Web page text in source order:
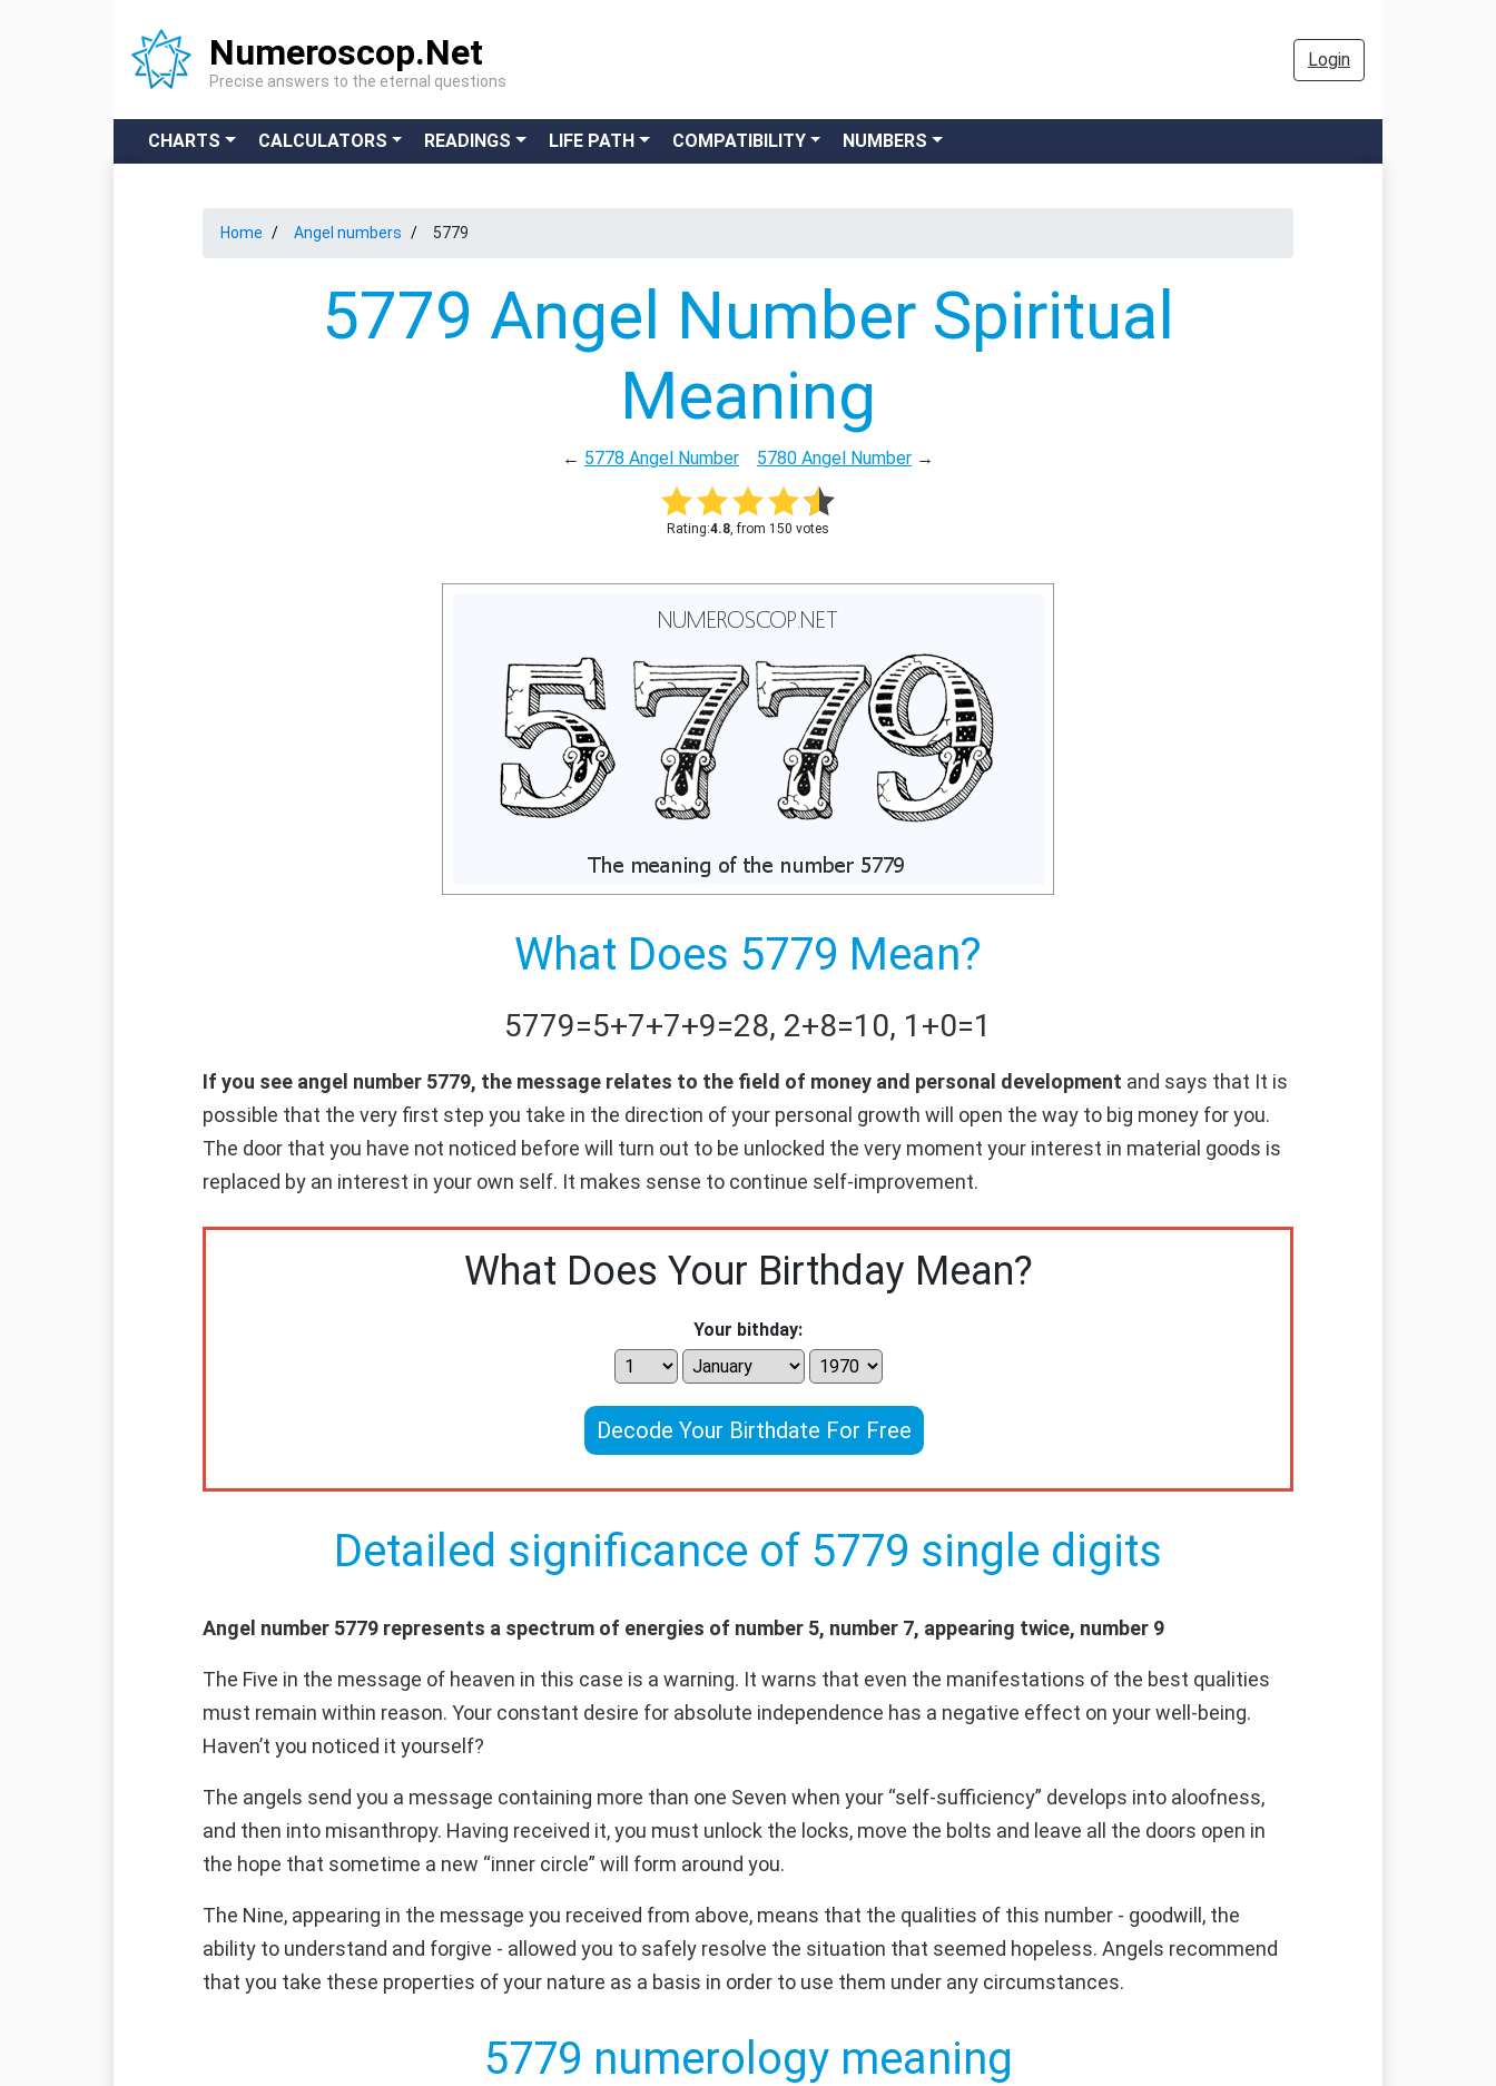
Numeroscop.Net
Precise answers to the eternal questions
Login
CHARTS CALCULATORS READINGS LIFE PATH COMPATIBILITY NUMBERS
Home Angel numbers 5779
5779 Angel Number Spiritual
Meaning
← 5778 Angel Number 5780 Angel Number →
Rating:4.8, from 150 votes
What Does 5779 Mean?
5779=5+7+7+9=28, 2+8=10, 1+0=1
If you see angel number 5779, the message relates to the field of money and personal development and says that It is
possible that the very first step you take in the direction of your personal growth will open the way to big money for you.
The door that you have not noticed before will turn out to be unlocked the very moment your interest in material goods is
replaced by an interest in your own self. It makes sense to continue self-improvement.
What Does Your Birthday Mean?
Your bithday:
Decode Your Birthdate For Free
Detailed significance of 5779 single digits
Angel number 5779 represents a spectrum of energies of number 5, number 7, appearing twice, number 9
The Five in the message of heaven in this case is a warning. It warns that even the manifestations of the best qualities
must remain within reason. Your constant desire for absolute independence has a negative effect on your well-being.
Haven’t you noticed it yourself?
The angels send you a message containing more than one Seven when your “self-sufficiency” develops into aloofness,
and then into misanthropy. Having received it, you must unlock the locks, move the bolts and leave all the doors open in
the hope that sometime a new “inner circle” will form around you.
The Nine, appearing in the message you received from above, means that the qualities of this number - goodwill, the
ability to understand and forgive - allowed you to safely resolve the situation that seemed hopeless. Angels recommend
that you take these properties of your nature as a basis in order to use them under any circumstances.
5779 numerology meaning